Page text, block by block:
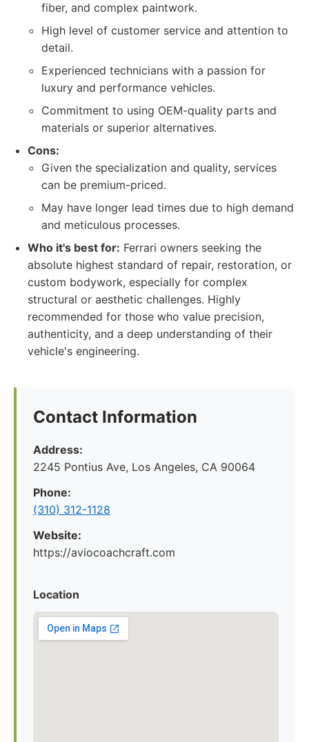
fiber, and complex paintwork.
High level of customer service and attention to
detail.
Experienced technicians with a passion for
luxury and performance vehicles.
Commitment to using OEM-quality parts and
materials or superior alternatives.
Cons:
Given the specialization and quality, services
can be premium-priced.
May have longer lead times due to high demand
and meticulous processes.
Who it's best for: Ferrari owners seeking the
absolute highest standard of repair, restoration, or
custom bodywork, especially for complex
structural or aesthetic challenges. Highly
recommended for those who value precision,
authenticity, and a deep understanding of their
vehicle's engineering.
Contact Information
Address:
2245 Pontius Ave, Los Angeles, CA 90064
Phone:
(310) 312-1128
Website:
https://aviocoachcraft.com
Location